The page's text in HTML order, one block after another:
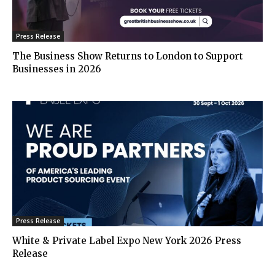
Press Release
The Business Show Returns to London to Support
Businesses in 2026
Press Release
White & Private Label Expo New York 2026 Press
Release